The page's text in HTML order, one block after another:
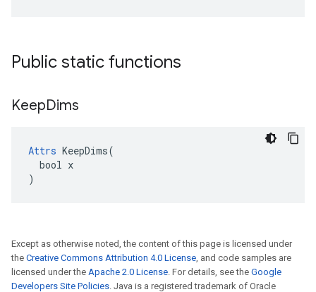
Public static functions
KeepDims
Attrs KeepDims(
  bool x
)
Except as otherwise noted, the content of this page is licensed under
the Creative Commons Attribution 4.0 License, and code samples are
licensed under the Apache 2.0 License. For details, see the Google
Developers Site Policies. Java is a registered trademark of Oracle